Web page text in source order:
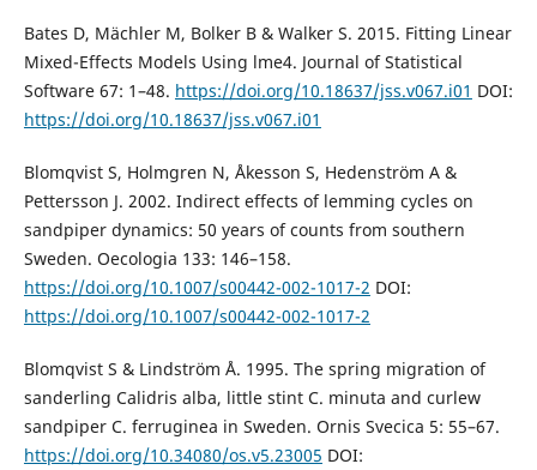
Bates D, Mächler M, Bolker B & Walker S. 2015. Fitting Linear
Mixed-Effects Models Using lme4. Journal of Statistical
Software 67: 1–48. https://doi.org/10.18637/jss.v067.i01 DOI:
https://doi.org/10.18637/jss.v067.i01
Blomqvist S, Holmgren N, Åkesson S, Hedenström A &
Pettersson J. 2002. Indirect effects of lemming cycles on
sandpiper dynamics: 50 years of counts from southern
Sweden. Oecologia 133: 146–158.
https://doi.org/10.1007/s00442-002-1017-2 DOI:
https://doi.org/10.1007/s00442-002-1017-2
Blomqvist S & Lindström Å. 1995. The spring migration of
sanderling Calidris alba, little stint C. minuta and curlew
sandpiper C. ferruginea in Sweden. Ornis Svecica 5: 55–67.
https://doi.org/10.34080/os.v5.23005 DOI: